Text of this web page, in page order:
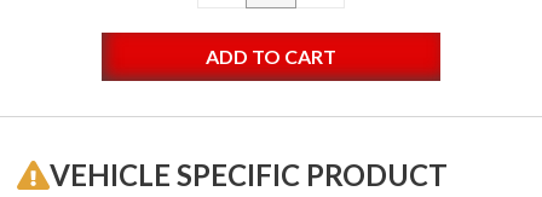
VEHICLE SPECIFIC PRODUCT